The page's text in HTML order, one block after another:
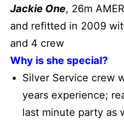
Jackie One, 26m
and refitted in 2009
and 4 crew
Why is she special?
Silver Service crew
years experience;
last minute party as